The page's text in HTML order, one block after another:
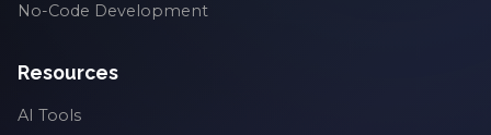
No-Code Development
Resources
AI Tools